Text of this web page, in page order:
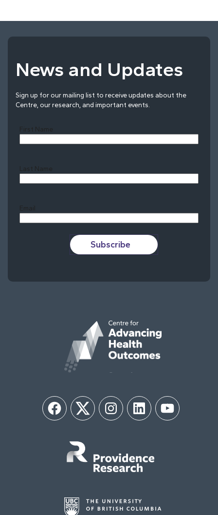
News and Updates
Sign up for our mailing list to receive updates about the
Centre, our research, and important events.
First Name
Last Name
Email
Subscribe
FacebookTwitter InstagramLinkedIn YouTube